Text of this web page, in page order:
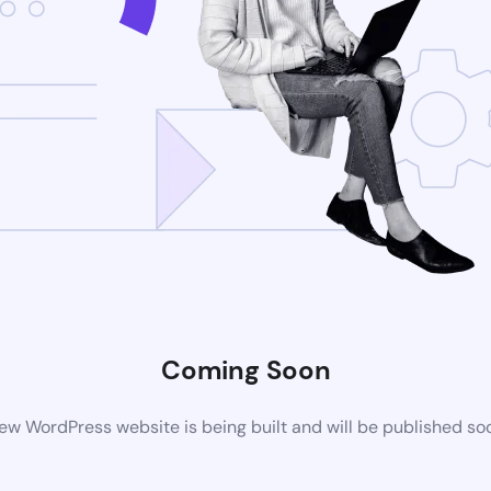
Coming Soon
WordPress website is being built and will be published